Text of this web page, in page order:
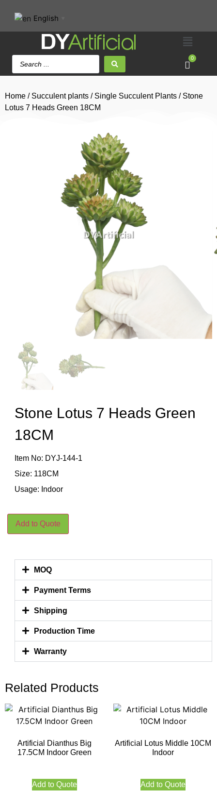
English
0
Home / Succulent plants / Single Succulent Plants / Stone
Lotus 7 Heads Green 18CM
Stone Lotus 7 Heads Green
18CM
Item No: DYJ-144-1
Size: 118CM
Usage: Indoor
Add to Quote
MOQ
Payment Terms
Shipping
Production Time
Warranty
Related Products
Artificial Dianthus Big
17.5CM Indoor Green
Add to Quote
Artificial Lotus Middle 10CM
Indoor
Add to Quote